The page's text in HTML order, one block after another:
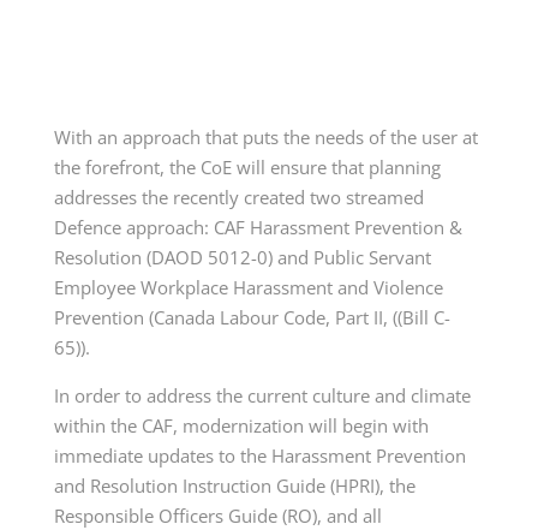
With an approach that puts the needs of the user at
the forefront, the CoE will ensure that planning
addresses the recently created two streamed
Defence approach: CAF Harassment Prevention &
Resolution (DAOD 5012-0) and Public Servant
Employee Workplace Harassment and Violence
Prevention (Canada Labour Code, Part II, ((Bill C-
65)).
In order to address the current culture and climate
within the CAF, modernization will begin with
immediate updates to the Harassment Prevention
and Resolution Instruction Guide (HPRI), the
Responsible Officers Guide (RO), and all